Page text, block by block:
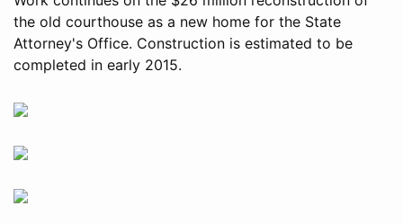
the old courthouse as a new home for the State
Attorney's Office. Construction is estimated to be
completed in early 2015.